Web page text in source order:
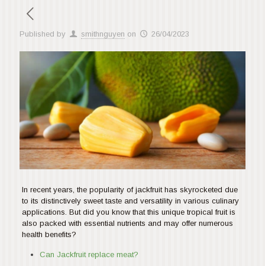
Published by smithnguyen on 26/04/2023
In recent years, the popularity of jackfruit has skyrocketed due
to its distinctively sweet taste and versatility in various culinary
applications. But did you know that this unique tropical fruit is
also packed with essential nutrients and may offer numerous
health benefits?
Can Jackfruit replace meat?